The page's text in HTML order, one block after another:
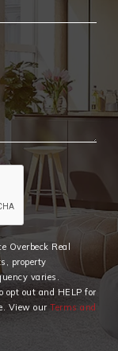
Overbeck Real
property
varies.
opt out and HELP for
View ourTerms and